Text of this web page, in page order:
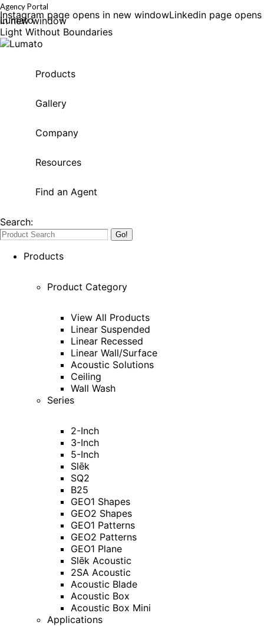
Agency Portal
Instagram page opens in new windowLinkedin page opens
in new window
Lumato
Light Without Boundaries
Products
Gallery
Company
Resources
Find an Agent
Search:
Products
Product Category
View All Products
Linear Suspended
Linear Recessed
Linear Wall/Surface
Acoustic Solutions
Ceiling
Wall Wash
Series
2-Inch
3-Inch
5-Inch
Slēk
SQ2
B25
GEO1 Shapes
GEO2 Shapes
GEO1 Patterns
GEO2 Patterns
GEO1 Plane
Slēk Acoustic
2SA Acoustic
Acoustic Blade
Acoustic Box
Acoustic Box Mini
Applications